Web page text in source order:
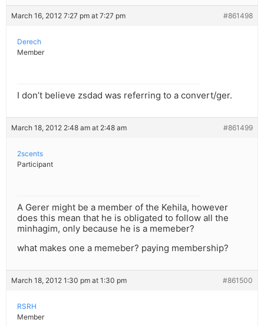
March 16, 2012 7:27 pm at 7:27 pm #861498
Derech
Member
I don’t believe zsdad was referring to a convert/ger.
March 18, 2012 2:48 am at 2:48 am #861499
2scents
Participant
A Gerer might be a member of the Kehila, however
does this mean that he is obligated to follow all the
minhagim, only because he is a memeber?
what makes one a memeber? paying membership?
March 18, 2012 1:30 pm at 1:30 pm #861500
RSRH
Member